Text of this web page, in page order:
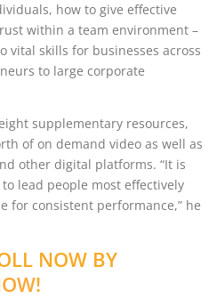
how to give effective
within a team environment –
vital skills for businesses across
to large corporate
supplementary resources,
of on demand video as well as
other digital platforms. “It is
lead people most effectively
for consistent performance,” he
NOW BY
!